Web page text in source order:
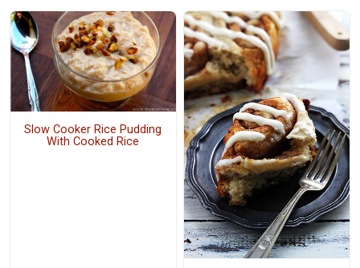
Slow Cooker Rice Pudding
With Cooked Rice